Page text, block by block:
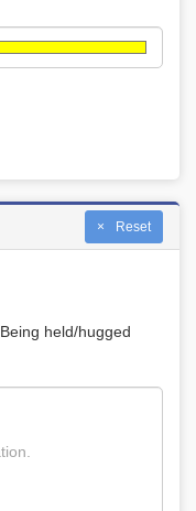
Reset
Being held/hugged